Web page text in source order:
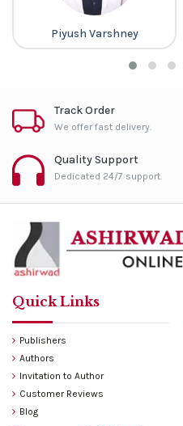
Piyush Varshney
Track Order
We offer fast delivery.
Quality Support
Dedicated 24/7 support.
Quick Links
Publishers
Authors
Invitation to Author
Customer Reviews
Blog